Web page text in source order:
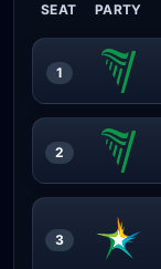
SEAT PARTY
1
2
3